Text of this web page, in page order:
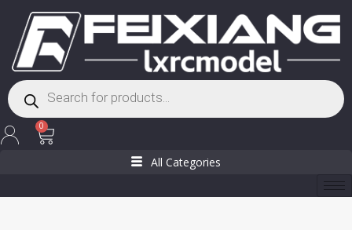
content
Products
search
0
Cart
All Categories